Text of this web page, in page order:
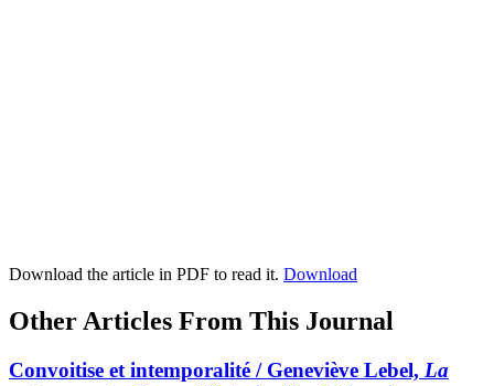
Download the article in PDF to read it. Download
Other Articles From This Journal
Convoitise et intemporalité / Geneviève Lebel, La